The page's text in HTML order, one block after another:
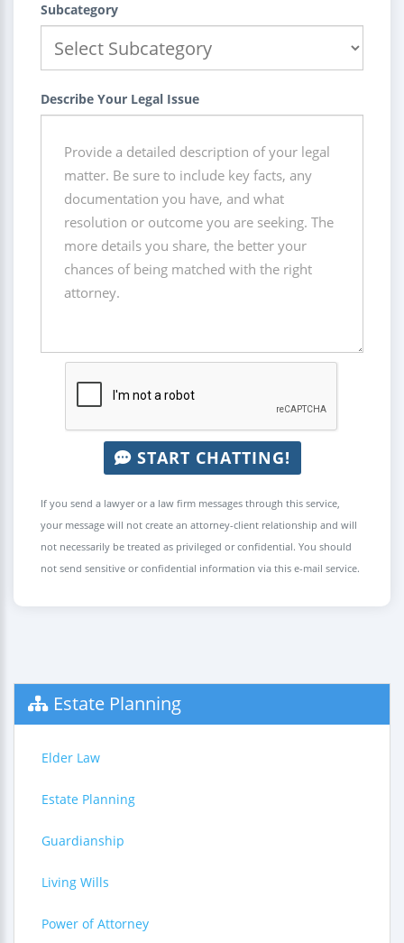
Subcategory
Describe Your Legal Issue
START CHATTING!
If you send a lawyer or a law firm messages through this service,
your message will not create an attorney-client relationship and will
not necessarily be treated as privileged or confidential. You should
not send sensitive or confidential information via this e-mail service.
Estate Planning
Elder Law
Estate Planning
Guardianship
Living Wills
Power of Attorney